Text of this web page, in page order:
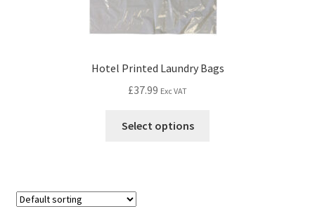
Hotel Printed Laundry Bags
£37.99 Exc VAT
Select options